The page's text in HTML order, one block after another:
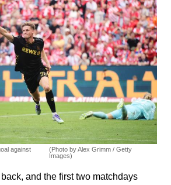
against
(Photo by Alex Grimm / Getty
Images)
and the first two matchdays